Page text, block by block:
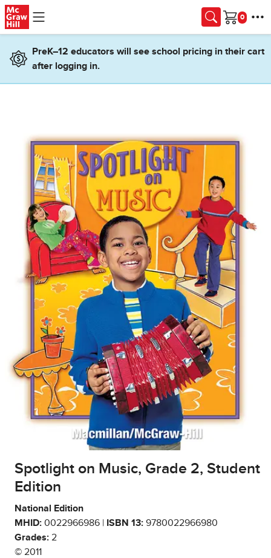
Skip to main content
Cart
PreK–12 educators will see school pricing in their cart
after logging in.
Spotlight on Music, Grade 2, Student
Edition
National Edition
MHID: 0022966986 | ISBN 13: 9780022966980
Grades: 2
© 2011